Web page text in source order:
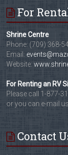
For
Shrine Centre
Phone: (709) 368-
Email:
Website:
For Renting an RV
Please call 1-877-
or you can e-mail
Contact